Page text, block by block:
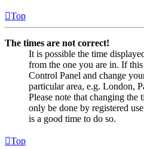
Top
The times are not correct!
It is possible the time
from the one you are in. If
Control Panel and change
particular area, e.g. London,
Please note that changing the
only be done by registered
is a good time to do so.
Top